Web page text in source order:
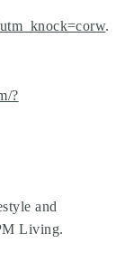
.
?
and
Living.